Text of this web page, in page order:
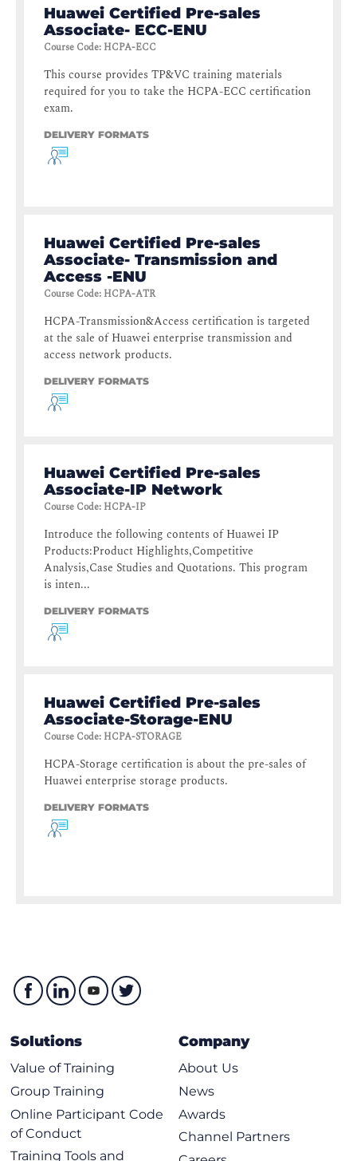
Huawei Certified Pre-sales
Associate- ECC-ENU
Course Code: HCPA-ECC
This course provides TP&VC training materials
required for you to take the HCPA-ECC certification
exam.
DELIVERY FORMATS
Huawei Certified Pre-sales
Associate- Transmission and
Access -ENU
Course Code: HCPA-ATR
HCPA-Transmission&Access certification is targeted
at the sale of Huawei enterprise transmission and
access network products.
DELIVERY FORMATS
Huawei Certified Pre-sales
Associate-IP Network
Course Code: HCPA-IP
Introduce the following contents of Huawei IP
Products:Product Highlights,Competitive
Analysis,Case Studies and Quotations. This program
is inten...
DELIVERY FORMATS
Huawei Certified Pre-sales
Associate-Storage-ENU
Course Code: HCPA-STORAGE
HCPA-Storage certification is about the pre-sales of
Huawei enterprise storage products.
DELIVERY FORMATS
Solutions
Value of Training
Group Training
Online Participant Code
of Conduct
Training Tools and
Company
About Us
News
Awards
Channel Partners